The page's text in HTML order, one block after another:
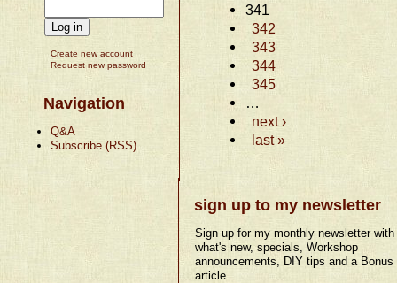
Create new account
Request new password
Navigation
Q&A
Subscribe (RSS)
341
342
343
344
345
…
next ›
last »
sign up to my newsletter
Sign up for my monthly newsletter with
what's new, specials, Workshop
announcements, DIY tips and a Bonus
article.